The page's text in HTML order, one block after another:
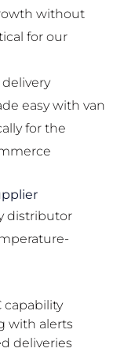
without
for our
easy with van
for the
distributor
capability
with alerts
deliveries